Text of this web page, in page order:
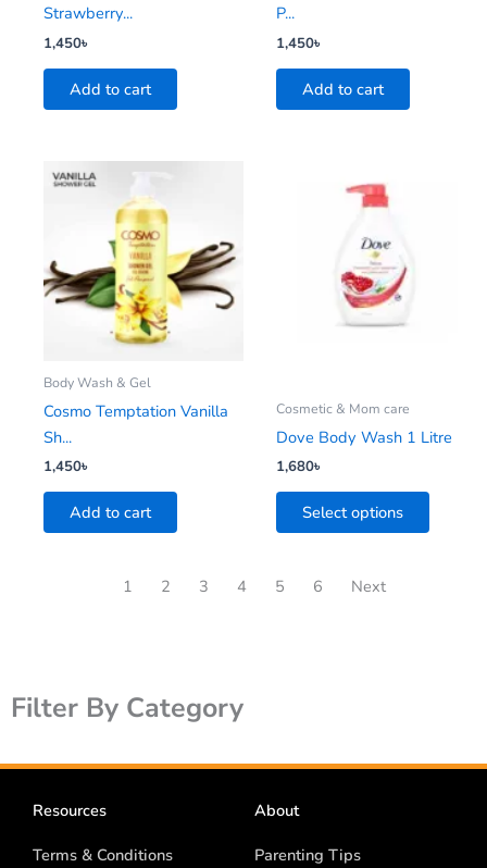
Filter By Category
Strawberry...
1,450৳
Add to cart
P...
1,450৳
Add to cart
Body Wash & Gel
Cosmo Temptation Vanilla
Sh...
1,450৳
Add to cart
Cosmetic & Mom care
Dove Body Wash 1 Litre
1,680৳
Select options
chosen
on
the
page
1 2 3 4 5 6 Next
Resources
Terms & Conditions
About
Parenting Tips